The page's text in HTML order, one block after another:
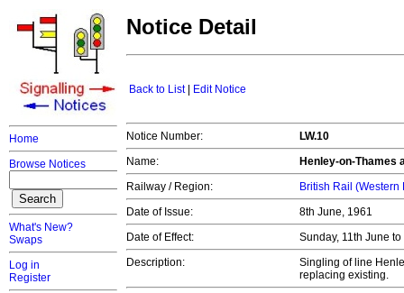
Home
Browse Notices
What's New?
Swaps
Log in
Register
Notice Detail
Back to List| Edit Notice
Notice Number:
LW.10
Name:
Henley-on-Thames
Railway / Region:
British Rail (Western
Date of Issue:
8th June, 1961
Date of Effect:
Sunday, 11th June
Description:
Singling of line
replacing existing.